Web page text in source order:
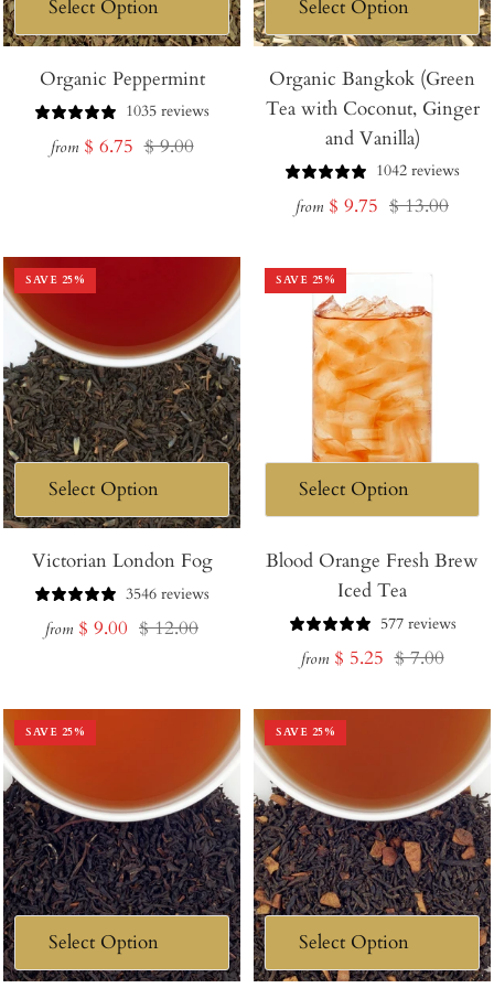
Organic Peppermint
1035 reviews
from Sale
$ 6.75 Regular
$ 9.00
Organic Bangkok (Green
Tea with Coconut, Ginger
and Vanilla)
1042 reviews
from Sale
$ 9.75 Regular
$ 13.00
SAVE 25%
Victorian London Fog
3546 reviews
from Sale
$ 9.00 Regular
$ 12.00
SAVE 25%
Blood Orange Fresh Brew
Iced Tea
577 reviews
from Sale
$ 5.25 Regular
$ 7.00
SAVE 25% SAVE 25%